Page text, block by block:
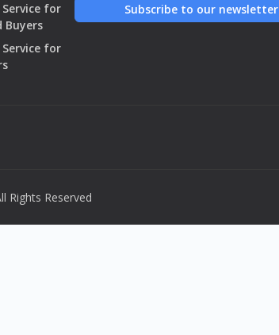
for
Buyers
for
Subscribe to our newsletter
Rights Reserved